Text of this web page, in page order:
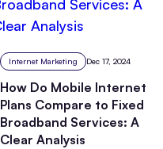
Internet Marketing Dec 17, 2024
How Do Mobile Internet
Plans Compare to Fixed
Broadband Services: A
Clear Analysis